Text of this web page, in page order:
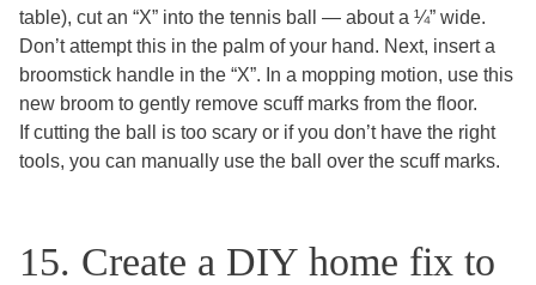
table), cut an “X” into the tennis ball — about a ¼” wide.
Don’t attempt this in the palm of your hand. Next, insert a
broomstick handle in the “X”. In a mopping motion, use this
new broom to gently remove scuff marks from the floor.
If cutting the ball is too scary or if you don’t have the right
tools, you can manually use the ball over the scuff marks.
15. Create a DIY home fix to